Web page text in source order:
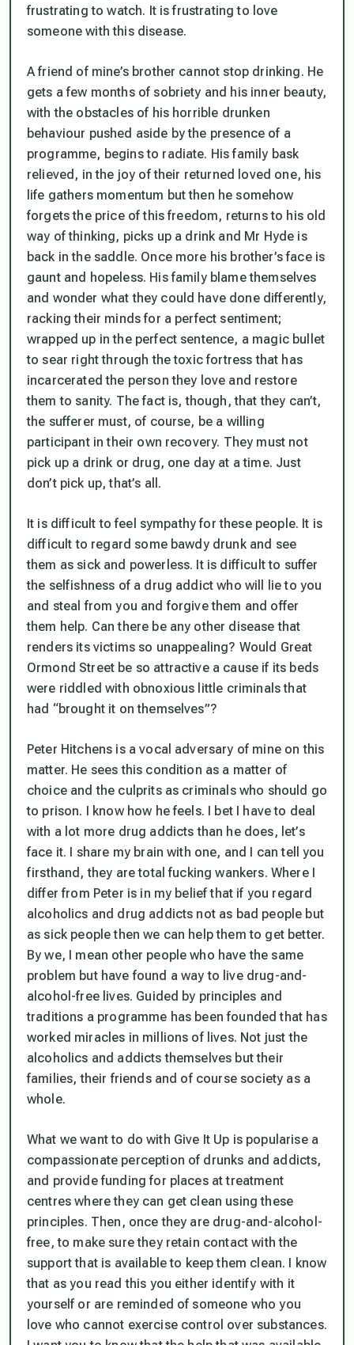
frustrating to watch. It is frustrating to love
someone with this disease.
A friend of mine’s brother cannot stop drinking. He
gets a few months of sobriety and his inner beauty,
with the obstacles of his horrible drunken
behaviour pushed aside by the presence of a
programme, begins to radiate. His family bask
relieved, in the joy of their returned loved one, his
life gathers momentum but then he somehow
forgets the price of this freedom, returns to his old
way of thinking, picks up a drink and Mr Hyde is
back in the saddle. Once more his brother’s face is
gaunt and hopeless. His family blame themselves
and wonder what they could have done differently,
racking their minds for a perfect sentiment;
wrapped up in the perfect sentence, a magic bullet
to sear right through the toxic fortress that has
incarcerated the person they love and restore
them to sanity. The fact is, though, that they can’t,
the sufferer must, of course, be a willing
participant in their own recovery. They must not
pick up a drink or drug, one day at a time. Just
don’t pick up, that’s all.
It is difficult to feel sympathy for these people. It is
difficult to regard some bawdy drunk and see
them as sick and powerless. It is difficult to suffer
the selfishness of a drug addict who will lie to you
and steal from you and forgive them and offer
them help. Can there be any other disease that
renders its victims so unappealing? Would Great
Ormond Street be so attractive a cause if its beds
were riddled with obnoxious little criminals that
had “brought it on themselves”?
Peter Hitchens is a vocal adversary of mine on this
matter. He sees this condition as a matter of
choice and the culprits as criminals who should go
to prison. I know how he feels. I bet I have to deal
with a lot more drug addicts than he does, let’s
face it. I share my brain with one, and I can tell you
firsthand, they are total fucking wankers. Where I
differ from Peter is in my belief that if you regard
alcoholics and drug addicts not as bad people but
as sick people then we can help them to get better.
By we, I mean other people who have the same
problem but have found a way to live drug-and-
alcohol-free lives. Guided by principles and
traditions a programme has been founded that has
worked miracles in millions of lives. Not just the
alcoholics and addicts themselves but their
families, their friends and of course society as a
whole.
What we want to do with Give It Up is popularise a
compassionate perception of drunks and addicts,
and provide funding for places at treatment
centres where they can get clean using these
principles. Then, once they are drug-and-alcohol-
free, to make sure they retain contact with the
support that is available to keep them clean. I know
that as you read this you either identify with it
yourself or are reminded of someone who you
love who cannot exercise control over substances.